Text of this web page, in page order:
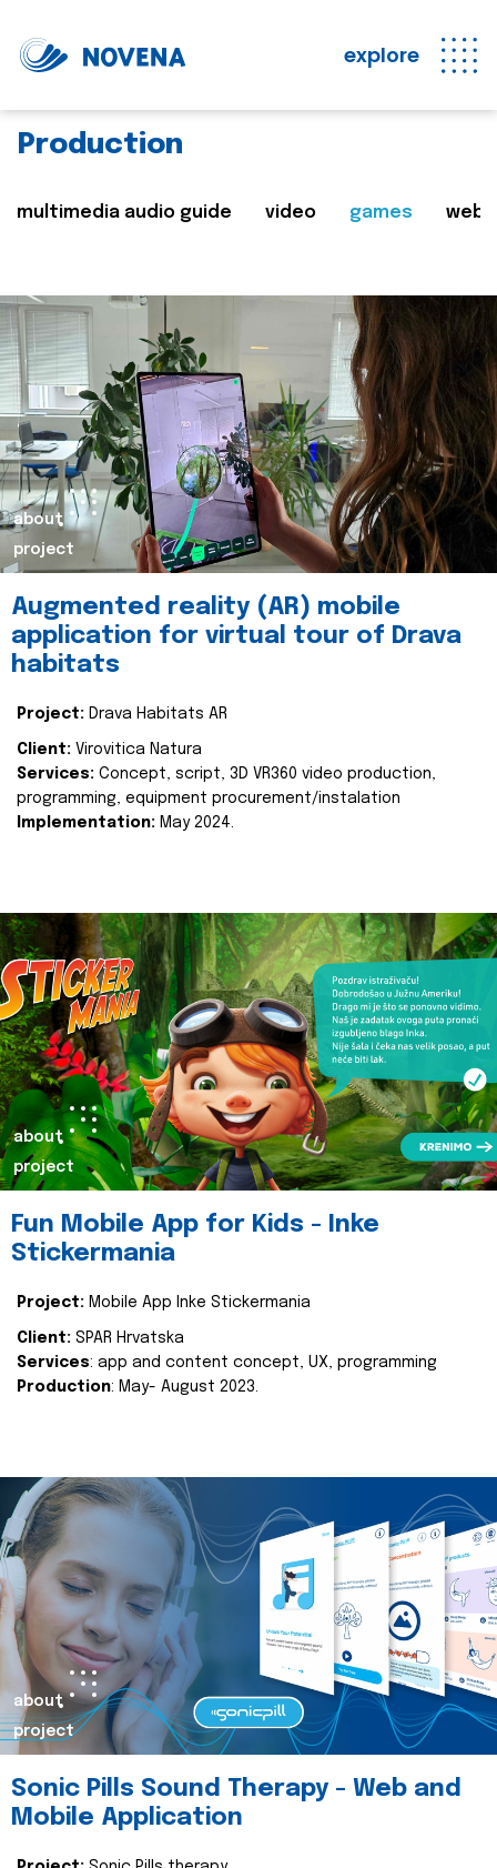
explore
Production
multimedia audio guide video games web
about
project
Augmented reality (AR) mobile
application for virtual tour of Drava
habitats
Project: Drava Habitats AR
Client: Virovitica Natura
Services: Concept, script, 3D VR360 video production,
programming, equipment procurement/instalation
Implementation: May 2024.
about
project
Fun Mobile App for Kids - Inke
Stickermania
Project: Mobile App Inke Stickermania
Client: SPAR Hrvatska
Services: app and content concept, UX, programming
Production: May- August 2023.
about
project
Sonic Pills Sound Therapy - Web and
Mobile Application